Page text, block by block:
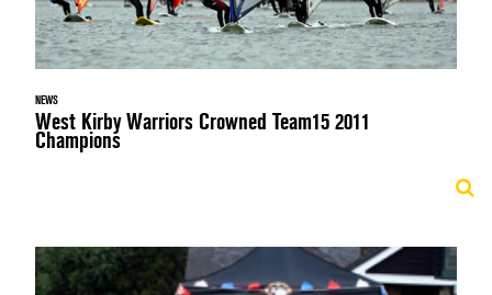
NEWS
West Kirby Warriors Crowned Team15 2011
Champions